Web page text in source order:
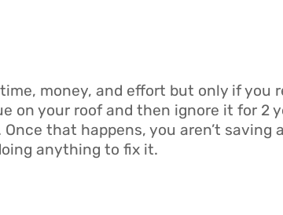
money, and effort but only if you
on your roof and then ignore it for 2
that happens, you aren’t saving
anything to fix it.